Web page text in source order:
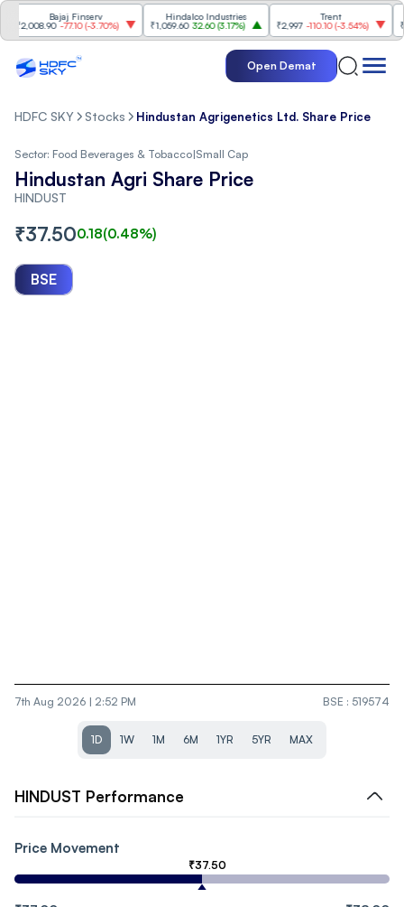
Bajaj Finserv
-77.10(-3.70%)
Hindalco Industries
₹1,059.60 32.60 (3.17%)
₹2,997 -110.10(-3.54%)
₹3,502
Open Demat
HDFC SKY Stocks Hindustan Agrigenetics Ltd. Share Price
Sector: Food Beverages & Tobacco|Small Cap
Hindustan Agri Share Price
HINDUST
₹37.500.18(0.48%)
BSE
7th Aug 2026 | 2:52 PM BSE : 519574
1D 1W 1M 6M 1YR 5YR MAX
HINDUST Performance
Price Movement
₹37.50